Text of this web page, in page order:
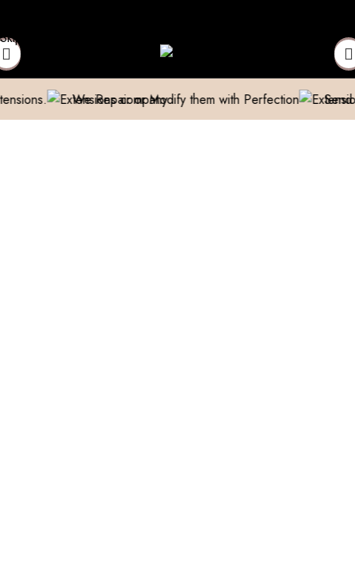
Skip to main content
We Repair or Modify them with Perfection Send us a pic